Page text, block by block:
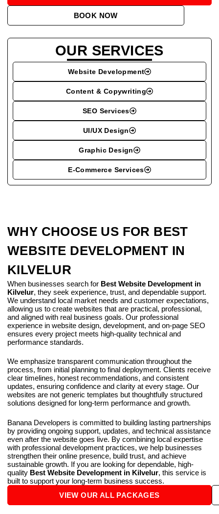
BOOK NOW
OUR SERVICES
Website Development
Content & Copywriting
SEO Services
UI/UX Design
Graphic Design
E-Commerce Services
WHY CHOOSE US FOR BEST
WEBSITE DEVELOPMENT IN
KILVELUR
When businesses search for Best Website Development in
Kilvelur, they seek experience, trust, and dependable support.
We understand local market needs and customer expectations,
allowing us to create websites that are practical, professional,
and aligned with real business goals. Our professional
experience in website design, development, and on-page SEO
ensures every project meets high-quality technical and
performance standards.
We emphasize transparent communication throughout the
process, from initial planning to final deployment. Clients receive
clear timelines, honest recommendations, and consistent
updates, ensuring confidence and clarity at every stage. Our
websites are not generic templates but thoughtfully structured
solutions designed for long-term performance and growth.
Banana Developers is committed to building lasting partnerships
by providing ongoing support, updates, and technical assistance
even after the website goes live. By combining local expertise
with professional development practices, we help businesses
strengthen their online presence, build trust, and achieve
sustainable growth. If you are looking for dependable, high-
quality Best Website Development in Kilvelur, this service is
built to support your long-term business success.
VIEW OUR ALL PACKAGES